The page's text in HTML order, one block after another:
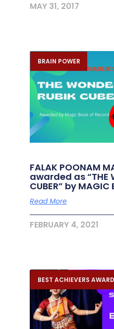
MAY 31, 2017
BRAIN POWER
FALAK POONAM
awarded as “THE
CUBER” by MAGIC
Read More
FEBRUARY 4, 2021
BEST ACHIEVERS AWARD